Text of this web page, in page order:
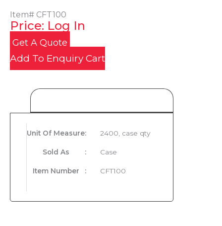
Item# CFT100
Price: Log In
Get A Quote
Add To Enquiry Cart
Unit Of Measure: 2400, case qty
Sold As : Case
Item Number : CFT100